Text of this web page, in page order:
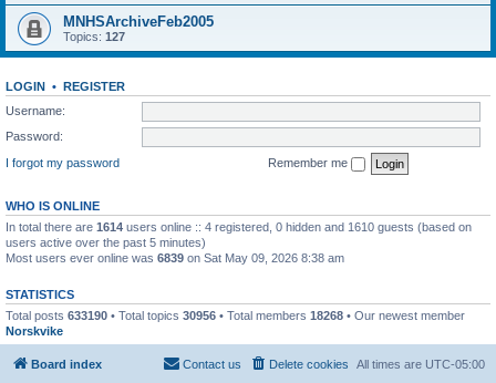
MNHSArchiveFeb2005
Topics: 127
LOGIN • REGISTER
Username:
Password:
I forgot my password
Remember me
WHO IS ONLINE
In total there are 1614 users online :: 4 registered, 0 hidden and 1610 guests (based on
users active over the past 5 minutes)
Most users ever online was 6839 on Sat May 09, 2026 8:38 am
STATISTICS
Total posts 633190 • Total topics 30956 • Total members 18268 • Our newest member
Norskvike
Board index All times are UTC-05:00
Delete cookies
Contact us